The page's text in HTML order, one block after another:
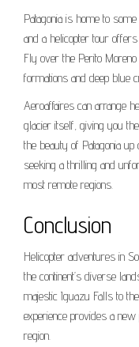
Patagonia is home to
and a helicopter tour
Fly over the Perito
formations and deep blue
Aeroaffaires can arrange
glacier itself, giving you
the beauty of Patagonia
seeking a thrilling and
most remote regions.
Conclusion
Helicopter adventures in
the continent’s diverse
majestic Iguazu Falls to
experience provides a
region.